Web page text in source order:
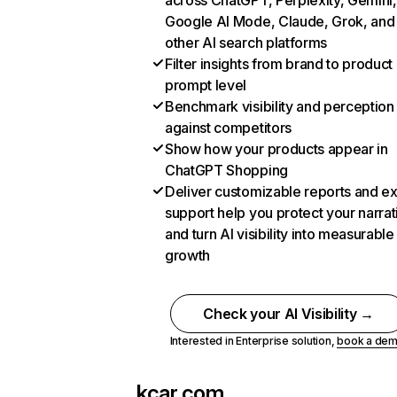
Google AI Mode, Claude, Grok, and
other AI search platforms
Filter insights from brand to product
prompt level
Benchmark visibility and perception
against competitors
Show how your products appear in
ChatGPT Shopping
Deliver customizable reports and
support help you protect your
and turn AI visibility into measurable
growth
Check your AI Visibility →
Interested in Enterprise solution,book a